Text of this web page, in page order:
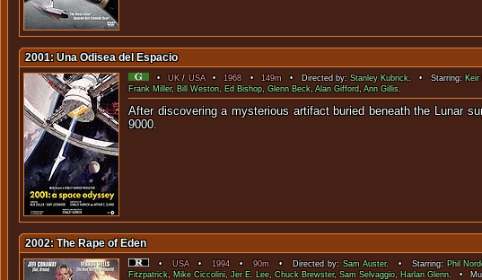
2001: Una Odisea del Espacio
•UK/USA•1968 • 149m • Directed by: Stanley Kubrick. • Starring: Keir
Frank Miller, Bill Weston, Ed Bishop,Glenn Beck,Alan Gifford,Ann Gillis.
After discovering a mysterious artifact buried beneath the Lunar
2002: The Rape of Eden
•USA• 1994•90m• Directed by: Sam Auster. • Starring: Phil
Fitzpatrick, Mike Ciccolini,Jer E. Lee,Chuck Brewster, Sam Selvaggio, Harlan Glenn. •